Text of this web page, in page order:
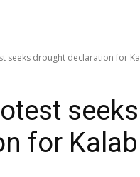
seeks drought declaration for
for